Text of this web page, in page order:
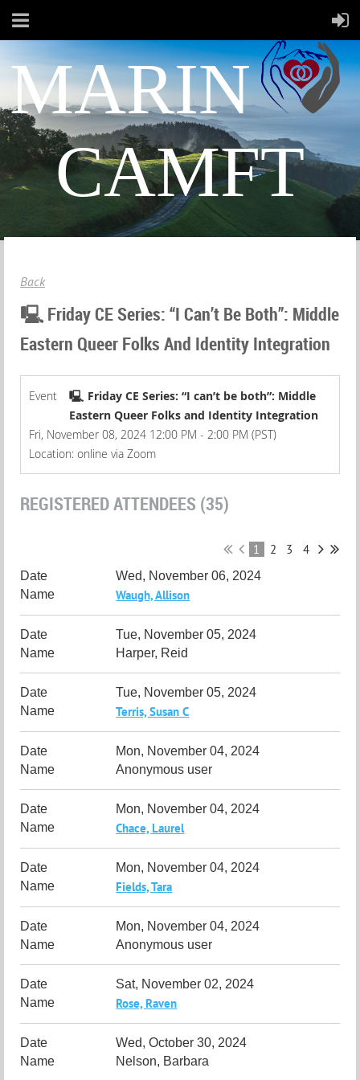
MARIN
CAMFT
Back
🖳 Friday CE Series: “I Can’t Be Both”: Middle
Eastern Queer Folks And Identity Integration
Event
🖳 Friday CE Series: “I can’t be both”: Middle
Eastern Queer Folks and Identity Integration
Fri, November 08, 2024 12:00 PM - 2:00 PM (PST)
Location: online via Zoom
REGISTERED ATTENDEES (35)
1 2 3 4
Wed, November 06, 2024
Waugh, Allison
Tue, November 05, 2024
Harper, Reid
Tue, November 05, 2024
Terris, Susan C
Mon, November 04, 2024
Anonymous user
Mon, November 04, 2024
Chace, Laurel
Mon, November 04, 2024
Fields, Tara
Mon, November 04, 2024
Anonymous user
Sat, November 02, 2024
Rose, Raven
Wed, October 30, 2024
Nelson, Barbara